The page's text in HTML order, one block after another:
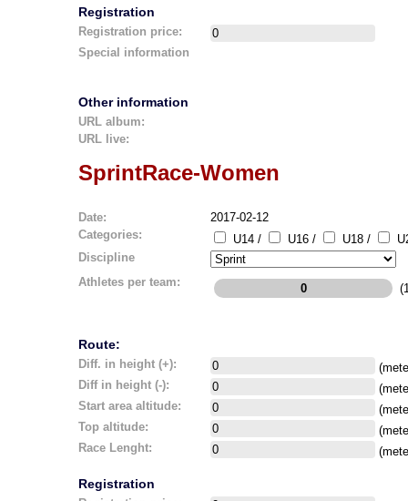
Registration
Registration price:
Special information
Other information
URL album:
URL live:
SprintRace-Women
Date:
2017-02-12
Categories:
U14 / U16 / U18 /
Discipline
Athletes per team:
Route:
Diff. in height (+):
Diff in height (-):
Start area altitude:
Top altitude:
Race Lenght:
Registration